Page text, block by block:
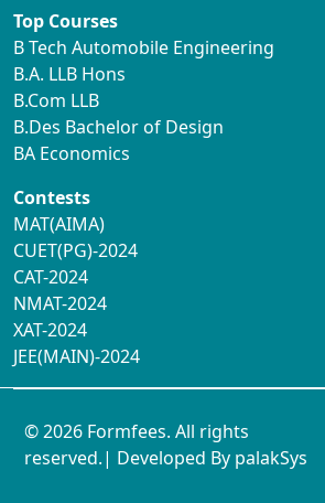
Top Courses
B Tech Automobile Engineering
B.A. LLB Hons
B.Com LLB
B.Des Bachelor of Design
BA Economics
Contests
MAT(AIMA)
CUET(PG)-2024
CAT-2024
NMAT-2024
XAT-2024
JEE(MAIN)-2024
© 2026 Formfees. All rights
reserved.| Developed By palakSys